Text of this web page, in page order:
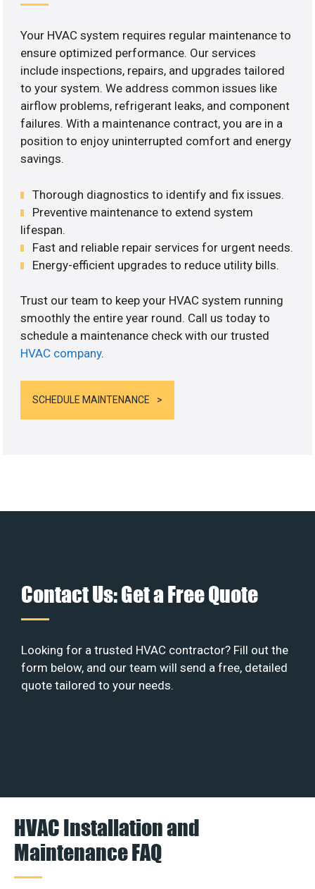
Your HVAC system requires regular maintenance to
ensure optimized performance. Our services
include inspections, repairs, and upgrades tailored
to your system. We address common issues like
airflow problems, refrigerant leaks, and component
failures. With a maintenance contract, you are in a
position to enjoy uninterrupted comfort and energy
savings.
Thorough diagnostics to identify and fix issues.
Preventive maintenance to extend system
lifespan.
Fast and reliable repair services for urgent needs.
Energy-efficient upgrades to reduce utility bills.
Trust our team to keep your HVAC system running
smoothly the entire year round. Call us today to
schedule a maintenance check with our trusted
HVAC company.
SCHEDULE MAINTENANCE
Contact Us: Get a Free Quote
Looking for a trusted HVAC contractor? Fill out the
form below, and our team will send a free, detailed
quote tailored to your needs.
HVAC Installation and
Maintenance FAQ